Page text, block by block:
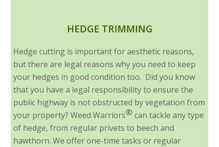
HEDGE TRIMMING
Hedge cutting is important for aesthetic reasons,
but there are legal reasons why you need to keep
your hedges in good condition too. Did you know
that you have a legal responsibility to ensure the
public highway is not obstructed by vegetation from
your property? Weed Warriors® can tackle any type
of hedge, from regular privets to beech and
hawthorn. We offer one-time tasks or regular